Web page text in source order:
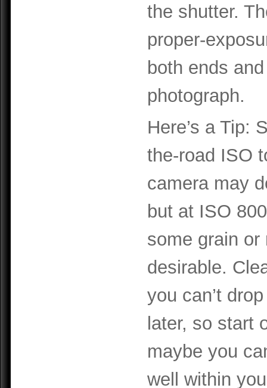
the shutter.
proper-
both ends
photograph.
Here’s a Tip:
the-road ISO
camera may
but at ISO
some grain
desirable.
you can’t
later, so start
maybe you
well within